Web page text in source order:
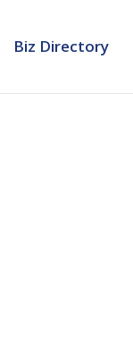
Biz Directory